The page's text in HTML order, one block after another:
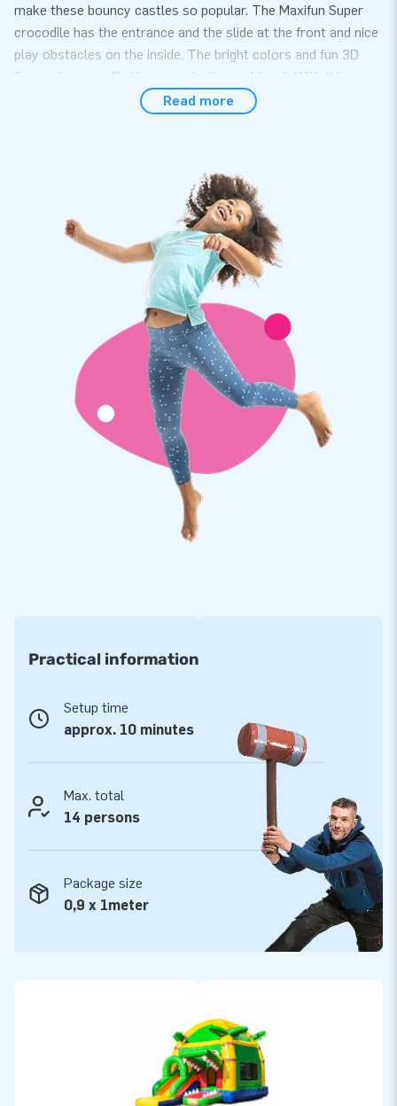
make these bouncy castles so popular. The Maxifun Super
crocodile has the entrance and the slide at the front and nice
play obstacles on the inside. The bright colors and fun 3D
figures in crocodile theme make it a real treat. With this you
are guaranteed to catch customers eye!
Set up the Maxifun Super crocodile easily within 10 minutes.
For example during a neighborhood party, birthday or other
event. The slide combo is roofed so protects the children
from rain and direct sunshine this makes this bouncy castle
ideal for all weather circumstances. The Maxifun Super is
compact and therefor easy to transport. The Maxifun Super
comes with a blower, anchoring material, a transport bag and
a clear manual. Everything complete for a beautiful
Quality and guarantee
Our Maxifun Super is reinforced on multiple points and
stitched multiple times. The strong, high quality, colorfast
PVC lasts a long time and is easy to keep clean. The Maxifun
Super therefore comes with a 5 year warranty. Because of
this you supply your customers with years of fun.
Buy this unique Maxifun Super crocodile and deliver your
the globe jump for joy, and we are proud of that. Our team of
inflatable attractions in a grand way! Customers can rest
assured of our professional service and delivery. They call us
Read more
Practical information
Setup time
approx. 10 minutes
Max. total
14 persons
Package size
0,9 x 1meter